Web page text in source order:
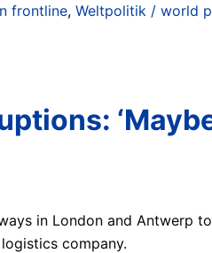
frontline, Weltpolitik / world
in London and Antwerp
company.